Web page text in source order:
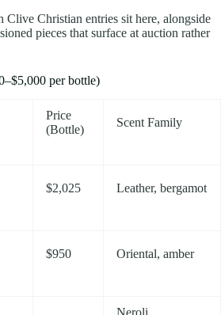
Clive Christian entries sit here, alongside
pieces that surface at auction rather
per bottle)
Price
(Bottle)
Scent Family
$2,025 Leather, bergamot
$950 Oriental, amber